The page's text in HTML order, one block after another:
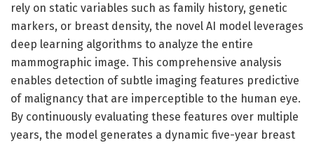
rely on static variables such as family history, genetic
markers, or breast density, the novel AI model leverages
deep learning algorithms to analyze the entire
mammographic image. This comprehensive analysis
enables detection of subtle imaging features predictive
of malignancy that are imperceptible to the human eye.
By continuously evaluating these features over multiple
years, the model generates a dynamic five-year breast